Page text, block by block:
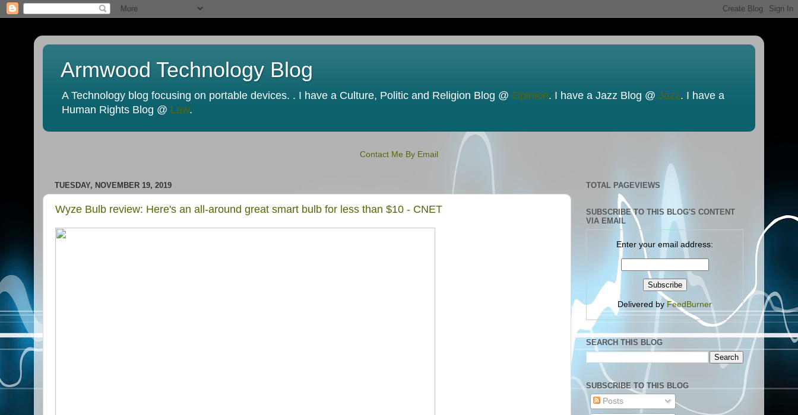
Armwood Technology Blog
A Technology blog focusing on portable devices. . I have a Culture, Politic and Religion Blog @ Opinion. I have a Jazz Blog @ Jazz. I have a
Human Rights Blog @ Law.
Contact Me By Email
TUESDAY, NOVEMBER 19, 2019
Wyze Bulb review: Here's an all-around great smart bulb for less than $10 - CNET
TOTAL PAGEVIEWS
SUBSCRIBE TO THIS BLOG'S CONTENT
VIA EMAIL
Enter your email address:
Delivered by FeedBurner
SEARCH THIS BLOG
SUBSCRIBE TO THIS BLOG
Posts